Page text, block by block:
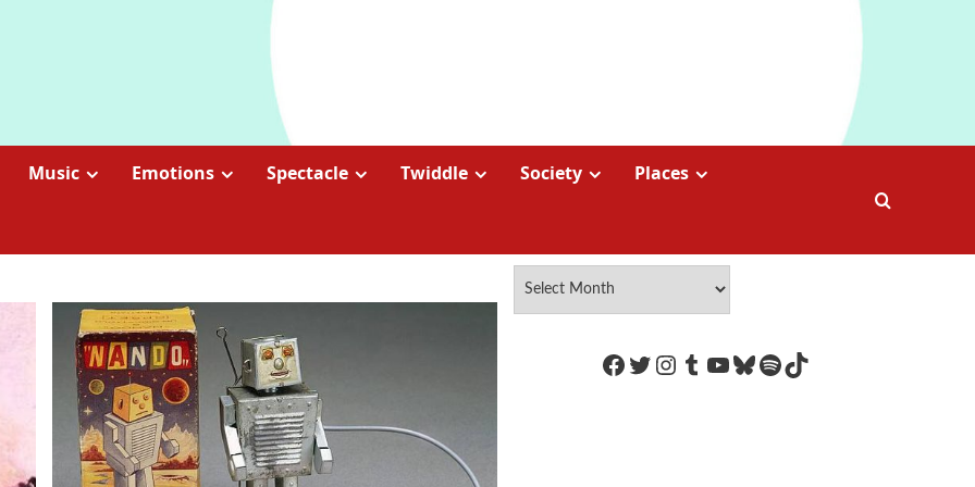
Music Emotions Spectacle Twiddle Society Places
https://www.facebook.com/
Twitter
Instagram
Tumblr
YouTube
Bluesky
Spotify
TikTok